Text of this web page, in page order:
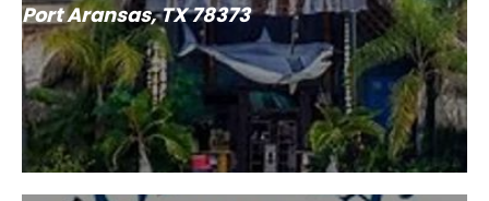
Port Aransas, TX 78373